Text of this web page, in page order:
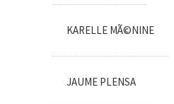
KARELLE MÃ©NINE
JAUME PLENSA